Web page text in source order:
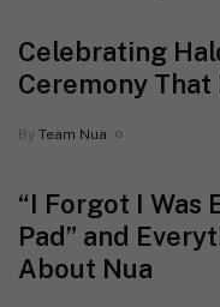
Celebrating
Ceremony
By Team Nua
“I Forgot I Was
Pad” and
About Nua